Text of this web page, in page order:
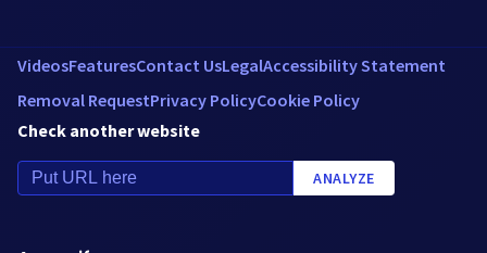
VideosFeaturesContact UsLegalAccessibility Statement
Removal RequestPrivacy PolicyCookie Policy
Check another website
ANALYZE